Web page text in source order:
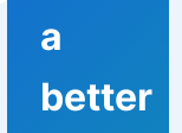
a
better